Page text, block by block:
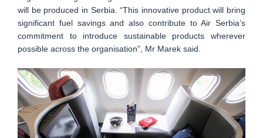
will be produced in Serbia. “This innovative product will bring
significant fuel savings and also contribute to Air Serbia’s
commitment to introduce sustainable products wherever
possible across the organisation”, Mr Marek said.